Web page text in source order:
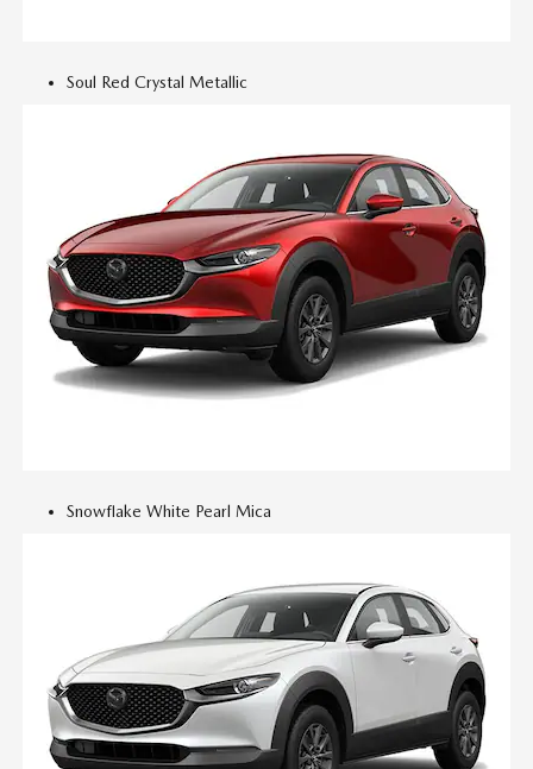
Soul Red Crystal Metallic
Snowflake White Pearl Mica